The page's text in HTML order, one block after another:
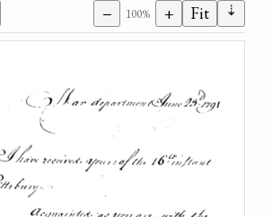
− 100% + Fit ⇣